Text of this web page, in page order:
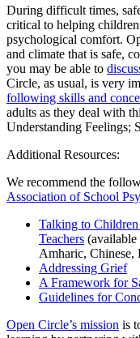
During difficult times,
critical to helping
psychological comfort.
and climate that is safe,
you may be able to
Circle, as usual, is very
following skills and
adults as they deal with
Understanding Feelings;
Additional Resources:
We recommend the
Association of School
Talking to
Teachers (available
Amharic, Chinese,
Addressing Grief
A Framework for
Guidelines for
Open Circle’s mission is